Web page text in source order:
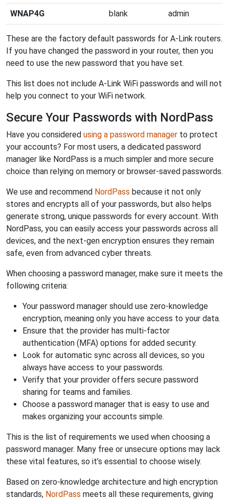
WNAP4G blank admin
These are the factory default passwords for A-Link routers.
If you have changed the password in your router, then you
need to use the new password that you have set.
This list does not include A-Link WiFi passwords and will not
help you connect to your WiFi network.
Secure Your Passwords with NordPass
Have you considered using a password manager to protect
your accounts? For most users, a dedicated password
manager like NordPass is a much simpler and more secure
choice than relying on memory or browser-saved passwords.
We use and recommend NordPass because it not only
stores and encrypts all of your passwords, but also helps
generate strong, unique passwords for every account. With
NordPass, you can easily access your passwords across all
devices, and the next-gen encryption ensures they remain
safe, even from advanced cyber threats.
When choosing a password manager, make sure it meets the
following criteria:
Your password manager should use zero-knowledge
encryption, meaning only you have access to your data.
Ensure that the provider has multi-factor
authentication (MFA) options for added security.
Look for automatic sync across all devices, so you
always have access to your passwords.
Verify that your provider offers secure password
sharing for teams and families.
Choose a password manager that is easy to use and
makes organizing your accounts simple.
This is the list of requirements we used when choosing a
password manager. Many free or unsecure options may lack
these vital features, so it’s essential to choose wisely.
Based on zero-knowledge architecture and high encryption
standards, NordPass meets all these requirements, giving